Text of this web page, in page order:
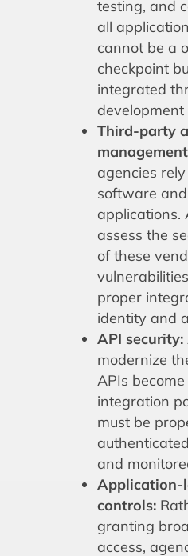
testing, and
all
cannot be a
checkpoint
integrated
development
Third-party
agencies
software
applications.
assess the
of these
proper
identity and
API security:
modernize
APIs
integration
must be
and
Application-
controls:
granting
access,